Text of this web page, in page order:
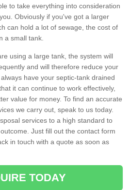
to take everything into consideration
Obviously if you've got a larger
can hold a lot of sewage, the cost of
a small tank.
using a large tank, the system will
and will therefore reduce your
have your septic-tank drained
it can continue to work effectively,
value for money. To find an accurate
we carry out, speak to us today.
services to a high standard to
Just fill out the contact form
in touch with a quote as soon as
TODAY